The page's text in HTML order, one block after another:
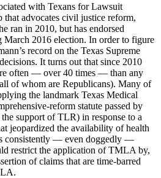
with Texans for Lawsuit
that advocates civil justice reform,
ran in 2010, but has endorsed
March 2016 election. In order to figure
record on the Texas Supreme
It turns out that since 2010
often — over 40 times — than any
of whom are Republicans). Many of
the landmark Texas Medical
reform statute passed by
support of TLR) in response to a
jeopardized the availability of health
consistently — even doggedly —
restrict the application of TMLA by,
of claims that are time-barred